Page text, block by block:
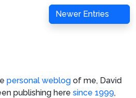
Newer Entries
personal weblog of me, David
publishing here since 1999,